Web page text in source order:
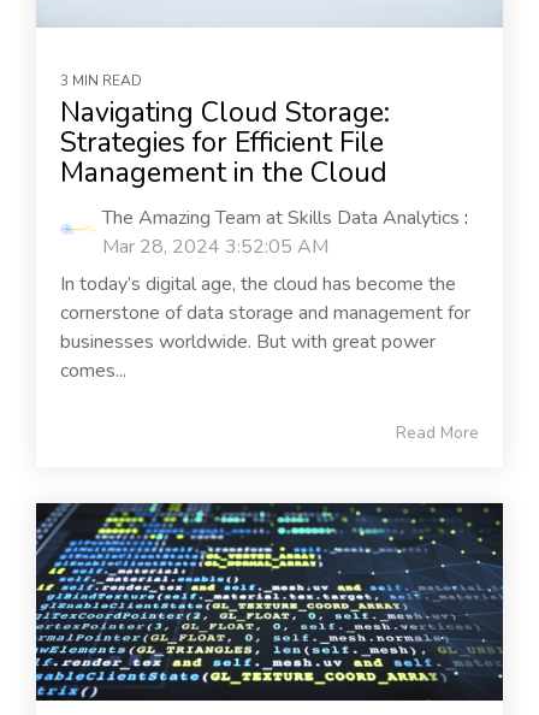
3 MIN READ
Navigating Cloud Storage:
Strategies for Efficient File
Management in the Cloud
The Amazing Team at Skills Data Analytics :
Mar 28, 2024 3:52:05 AM
In today’s digital age, the cloud has become the
cornerstone of data storage and management for
businesses worldwide. But with great power
comes...
Read More